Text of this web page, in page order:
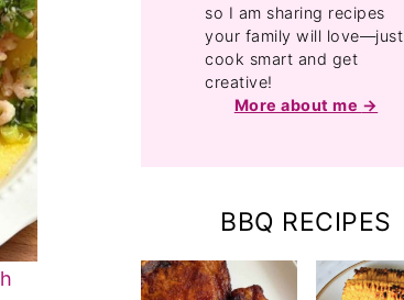
so I am sharing recipes
your family will love—just
cook smart and get
creative!
More about me
BBQ RECIPES